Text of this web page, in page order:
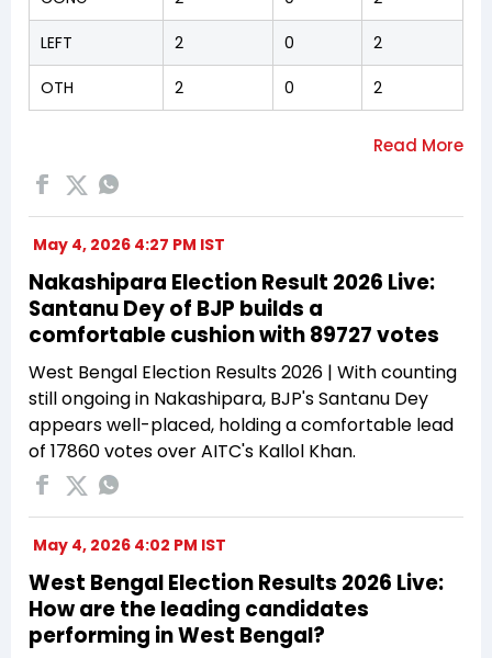
LEFT 2 0 2
OTH 2 0 2
May 4, 2026 4:27 PM IST
Nakashipara Election Result 2026 Live:
Santanu Dey of BJP builds a
comfortable cushion with 89727 votes
West Bengal Election Results 2026 | With counting
still ongoing in Nakashipara, BJP's Santanu Dey
appears well-placed, holding a comfortable lead
of 17860 votes over AITC's Kallol Khan.
May 4, 2026 4:02 PM IST
West Bengal Election Results 2026 Live:
How are the leading candidates
performing in West Bengal?